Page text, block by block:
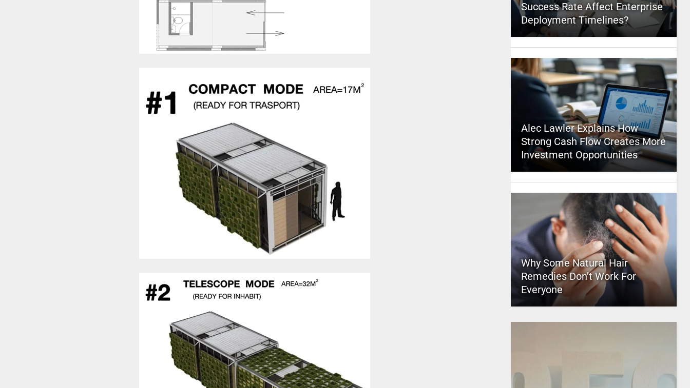
Success Rate Affect Enterprise
Deployment Timelines?
Alec Lawler Explains How
Strong Cash Flow Creates More
Investment Opportunities
Why Some Natural Hair
Remedies Don’t Work For
Everyone